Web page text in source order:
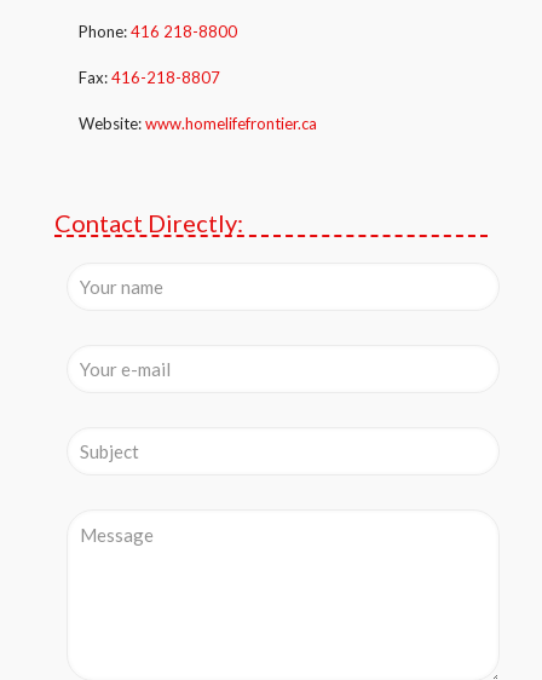
Phone:416 218-8800
Fax:416-218-8807
Website:www.homelifefrontier.ca
Contact Directly: